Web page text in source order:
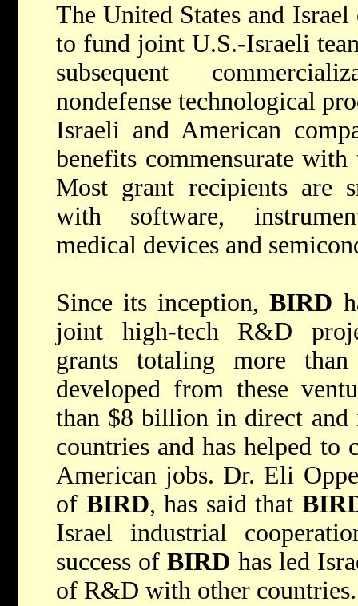
The United States and
to fund joint U.S.-Israeli
subsequent
nondefense technological
Israeli and American
benefits commensurate
Most grant recipients are
with software,
medical devices and
Since its inception,BIRD
joint high-tech R&D
grants totaling more
developed from these
than $8 billion in direct and
countries and has helped to
American jobs. Dr. Eli
of BIRD, has said that
Israel industrial
success ofBIRD has led
of R&D with other countries.